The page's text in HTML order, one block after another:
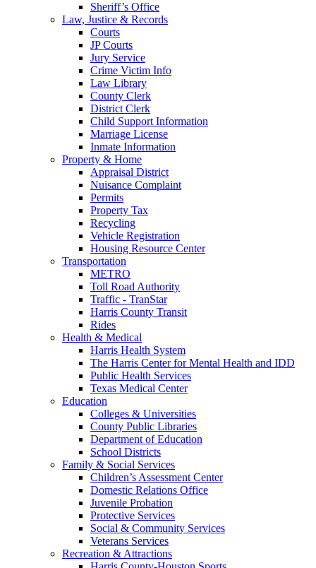
Sheriff’s Office
Law, Justice & Records
Courts
JP Courts
Jury Service
Crime Victim Info
Law Library
County Clerk
District Clerk
Child Support Information
Marriage License
Inmate Information
Property & Home
Appraisal District
Nuisance Complaint
Permits
Property Tax
Recycling
Vehicle Registration
Housing Resource Center
Transportation
METRO
Toll Road Authority
Traffic - TranStar
Harris County Transit
Rides
Health & Medical
Harris Health System
The Harris Center for Mental Health and IDD
Public Health Services
Texas Medical Center
Education
Colleges & Universities
County Public Libraries
Department of Education
School Districts
Family & Social Services
Children’s Assessment Center
Domestic Relations Office
Juvenile Probation
Protective Services
Social & Community Services
Veterans Services
Recreation & Attractions